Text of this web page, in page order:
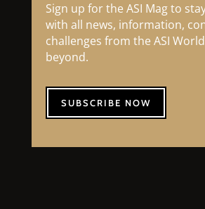
Sign up for the ASI Mag to
with all news, information,
challenges from the ASI
beyond.
SUBSCRIBE NOW